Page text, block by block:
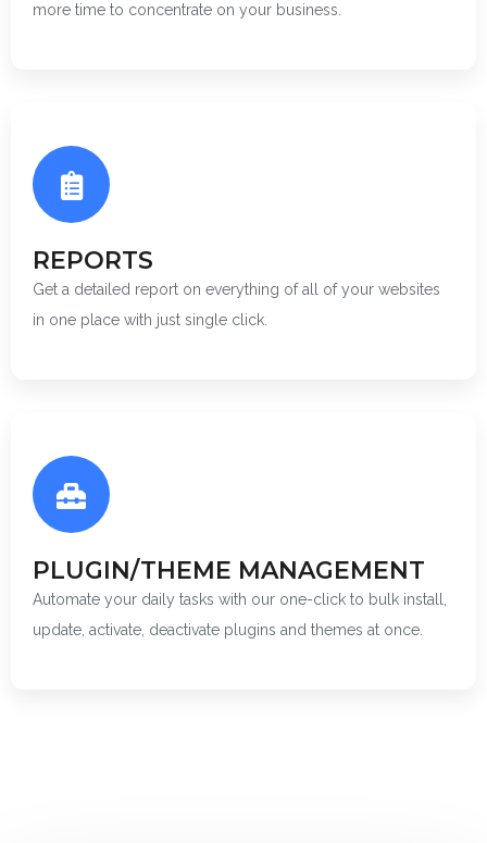
more time to concentrate on your business.
REPORTS
Get a detailed report on everything of all of your websites
in one place with just single click.
PLUGIN/THEME MANAGEMENT
Automate your daily tasks with our one-click to bulk install,
update, activate, deactivate plugins and themes at once.